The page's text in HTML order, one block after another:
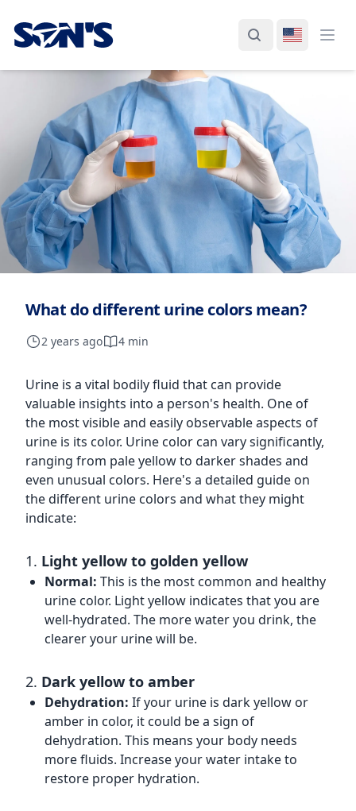
Laboratorios Química Son's
SearchSwitch
What do different urine colors mean?
2 years ago 4 min
Urine is a vital bodily fluid that can provide
valuable insights into a person's health. One of
the most visible and easily observable aspects of
urine is its color. Urine color can vary significantly,
ranging from pale yellow to darker shades and
even unusual colors. Here's a detailed guide on
the different urine colors and what they might
indicate:
1. Light yellow to golden yellow
Normal: This is the most common and healthy
urine color. Light yellow indicates that you are
well-hydrated. The more water you drink, the
clearer your urine will be.
2. Dark yellow to amber
Dehydration: If your urine is dark yellow or
amber in color, it could be a sign of
dehydration. This means your body needs
more fluids. Increase your water intake to
restore proper hydration.